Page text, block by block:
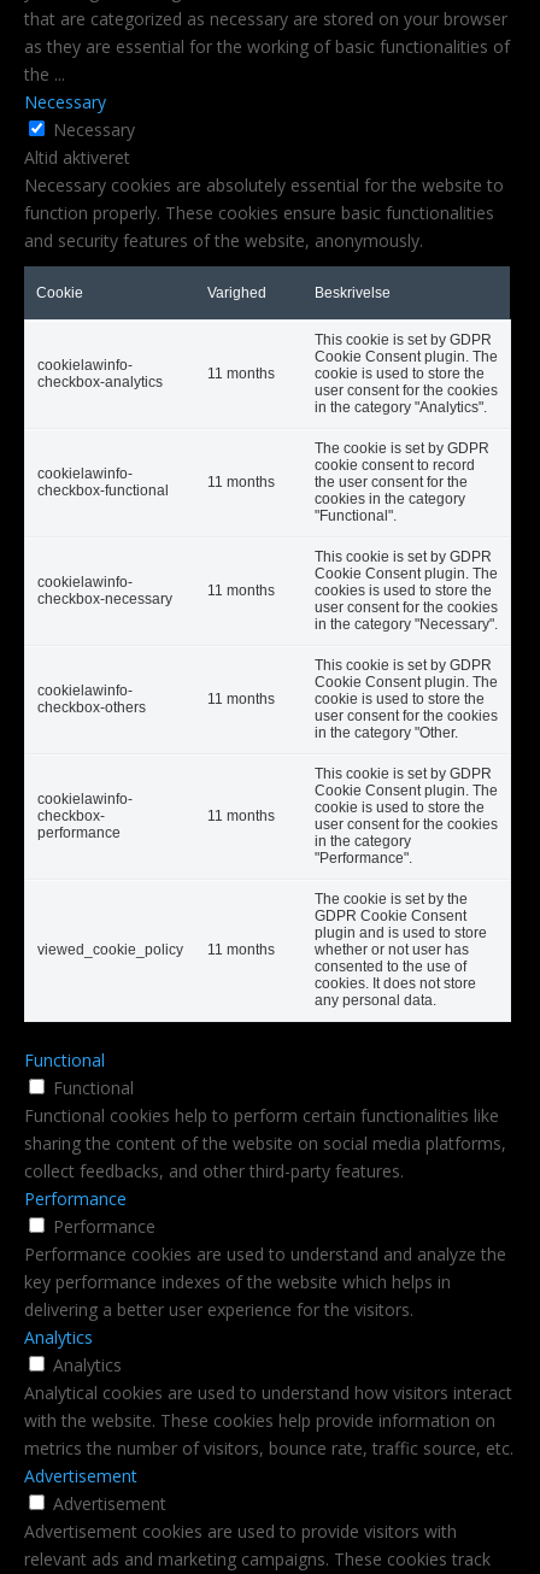
that are categorized as necessary are stored on your browser
as they are essential for the working of basic functionalities of
the ...
Necessary
Necessary
Altid aktiveret
Necessary cookies are absolutely essential for the website to
function properly. These cookies ensure basic functionalities
and security features of the website, anonymously.
Cookie Varighed Beskrivelse
cookielawinfo-
checkbox-analytics
11 months
This cookie is set by GDPR
Cookie Consent plugin. The
cookie is used to store the
user consent for the cookies
in the category "Analytics".
cookielawinfo-
checkbox-functional
11 months
The cookie is set by GDPR
cookie consent to record
the user consent for the
cookies in the category
"Functional".
cookielawinfo-
checkbox-necessary
11 months
This cookie is set by GDPR
Cookie Consent plugin. The
cookies is used to store the
user consent for the cookies
in the category "Necessary".
cookielawinfo-
checkbox-others
11 months
This cookie is set by GDPR
Cookie Consent plugin. The
cookie is used to store the
user consent for the cookies
in the category "Other.
cookielawinfo-
checkbox-
performance
11 months
This cookie is set by GDPR
Cookie Consent plugin. The
cookie is used to store the
user consent for the cookies
in the category
"Performance".
viewed_cookie_policy 11 months
The cookie is set by the
GDPR Cookie Consent
plugin and is used to store
whether or not user has
consented to the use of
cookies. It does not store
any personal data.
Functional
Functional
Functional cookies help to perform certain functionalities like
sharing the content of the website on social media platforms,
collect feedbacks, and other third-party features.
Performance
Performance
Performance cookies are used to understand and analyze the
key performance indexes of the website which helps in
delivering a better user experience for the visitors.
Analytics
Analytics
Analytical cookies are used to understand how visitors interact
with the website. These cookies help provide information on
metrics the number of visitors, bounce rate, traffic source, etc.
Advertisement
Advertisement
Advertisement cookies are used to provide visitors with
relevant ads and marketing campaigns. These cookies track